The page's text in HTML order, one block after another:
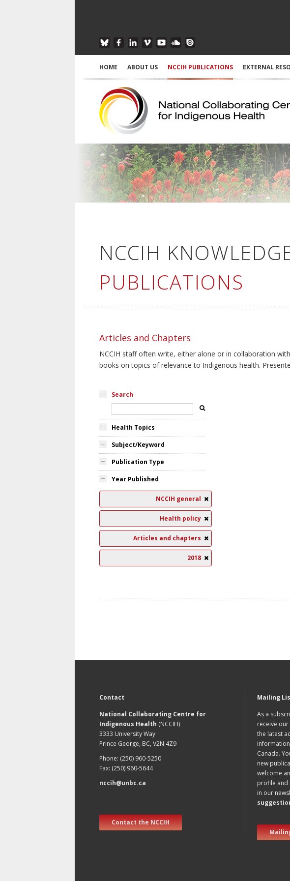
HOME ABOUT US NCCIH PUBLICATIONS EXTERNAL
NCCIH
PUBLICATIONS
Articles and Chapters
NCCIH staff often write, either alone or in collaboration
books on topics of relevance to Indigenous health.
Search
Health Topics
Subject/Keyword
Publication Type
Year Published
NCCIH general
Health policy
Articles and chapters
2018
Contact
National Collaborating Centre for
Indigenous Health (NCCIH)
3333 University Way
Prince George, BC, V2N 4Z9
Phone: (250) 960-5250
Fax: (250) 960-5644
nccih@unbc.ca
Contact the NCCIH
Mailing
As a
receive
the latest
Canada.
new
welcome
profile and
in our